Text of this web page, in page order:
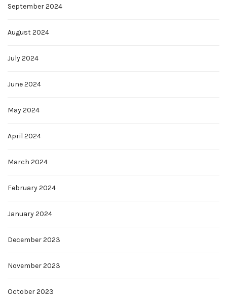
September 2024
August 2024
July 2024
June 2024
May 2024
April 2024
March 2024
February 2024
January 2024
December 2023
November 2023
October 2023